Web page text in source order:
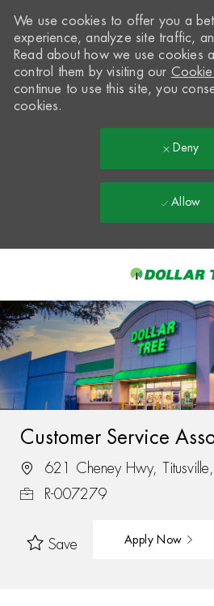
-
We use cookies to offer you a
experience, analyze site traffic,
Read about how we use cookies
control them by visiting our Cookie
continue to use this site, you
cookies.
Deny
Allow
Customer Service
621 Cheney Hwy,
R-007279
Save Apply Now